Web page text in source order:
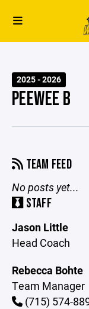
2025 - 2026
PEEWEE B
TEAM FEED
No posts yet...
STAFF
Jason Little
Head Coach
Rebecca Bohte
Team Manager
(715) 574-